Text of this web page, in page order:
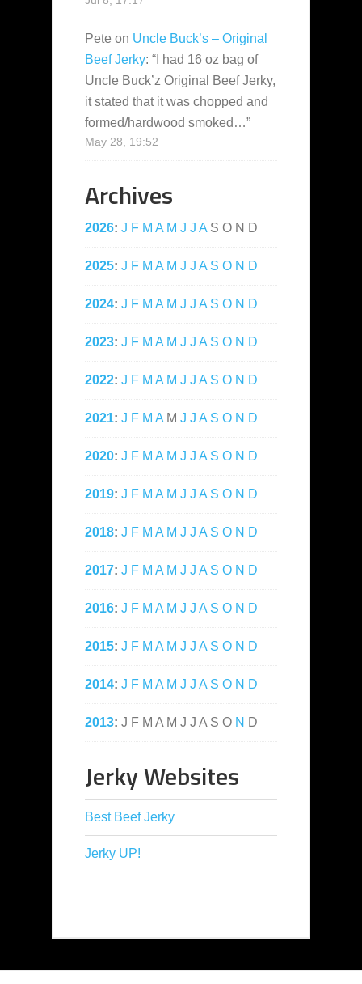
Pete on Uncle Buck’s – Original
Beef Jerky: “ I had 16 oz bag of
Uncle Buck’z Original Beef Jerky,
it stated that it was chopped and
formed/hardwood smoked…”
May 28, 19:52
Archives
2026: J F M A M J J A S O N D
2025: J F M A M J J A S O N D
2024: J F M A M J J A S O N D
2023: J F M A M J J A S O N D
2022: J F M A M J J A S O N D
2021: J F M A M J J A S O N D
2020: J F M A M J J A S O N D
2019: J F M A M J J A S O N D
2018: J F M A M J J A S O N D
2017: J F M A M J J A S O N D
2016: J F M A M J J A S O N D
2015: J F M A M J J A S O N D
2014: J F M A M J J A S O N D
2013: J F M A M J J A S O N D
Jerky Websites
Best Beef Jerky
Jerky UP!